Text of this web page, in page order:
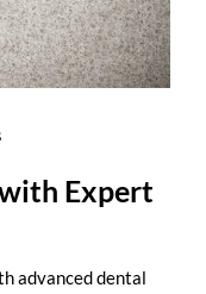
Expert
advanced dental